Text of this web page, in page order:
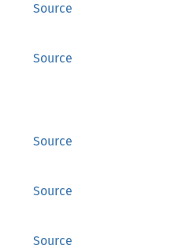
Source
Source
Source
Source
Source